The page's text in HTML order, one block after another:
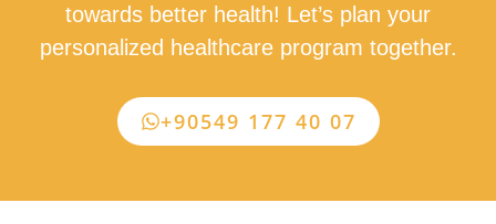
towards better health! Let’s plan your
personalized healthcare program together.
+90549 177 40 07